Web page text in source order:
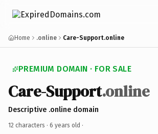
Home .online Care-Support.online
PREMIUM DOMAIN · FOR SALE
Care-Support.online
Descriptive .online domain
12 characters · 6 years old ·